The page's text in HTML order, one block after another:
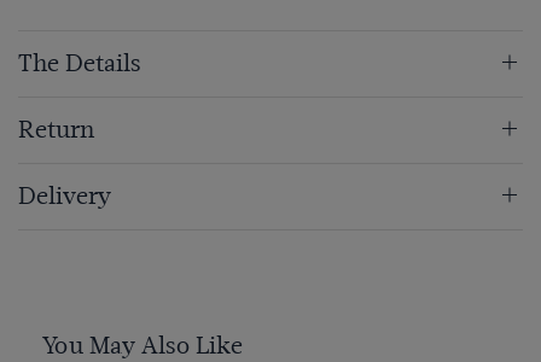
The Details
Return
Delivery
You May Also Like